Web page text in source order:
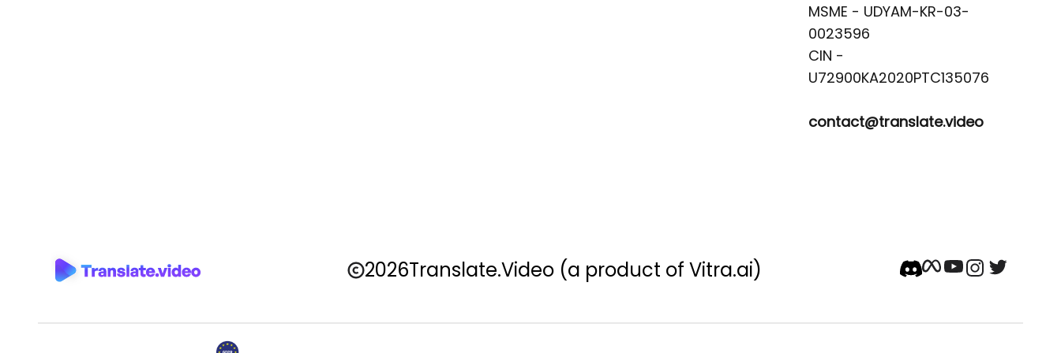
MSME - UDYAM-KR-03-
0023596
CIN -
contact@translate.video
2026Translate.Video (a product of Vitra.ai)